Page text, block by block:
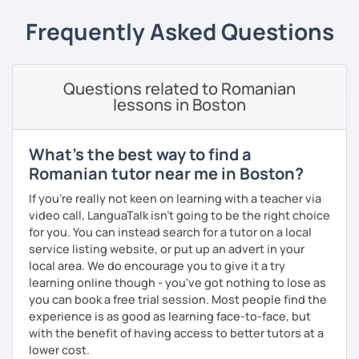
I can help with grammar, reading, writing, listening and
speaking, and this can be achieved in variety of ways
depending on what we decide will work best for you.
I’ll show you tips and tricks to get you closer to your
language goals faster and with less sweat.
and fluency. I do this by giving students lots of
opportunities to speak and by teaching students useful
words and phrases to develop their speaking level.
We do interesting tasks in class and I give lots of
engaging homework.
At the end of the class I will send you the materials and
audio recordings to practice at home.
Book a trial lesson with me if you would like to learn
Romanian in a unique way!
Frequently Asked Questions
Questions related to Romanian
lessons in Boston
What's the best way to find a
Romanian tutor near me in Boston?
If you're really not keen on learning with a teacher via
video call, LanguaTalk isn't going to be the right choice
for you. You can instead search for a tutor on a local
service listing website, or put up an advert in your
local area. We do encourage you to give it a try
learning online though - you've got nothing to lose as
you can book a free trial session. Most people find the
experience is as good as learning face-to-face, but
with the benefit of having access to better tutors at a
lower cost.